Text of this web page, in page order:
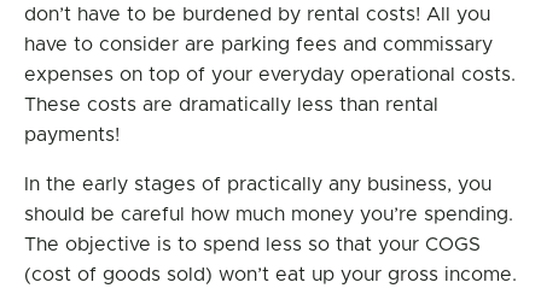
don’t have to be burdened by rental costs! All you
have to consider are parking fees and commissary
expenses on top of your everyday operational costs.
These costs are dramatically less than rental
payments!
In the early stages of practically any business, you
should be careful how much money you’re spending.
The objective is to spend less so that your COGS
(cost of goods sold) won’t eat up your gross income.